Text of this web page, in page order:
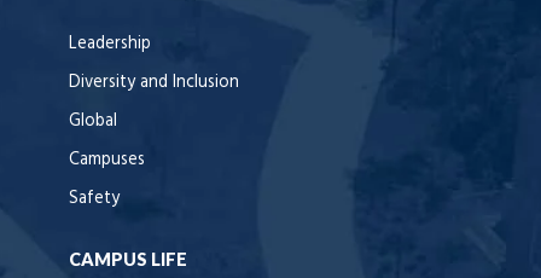
Leadership
Diversity and Inclusion
Global
Campuses
Safety
CAMPUS LIFE